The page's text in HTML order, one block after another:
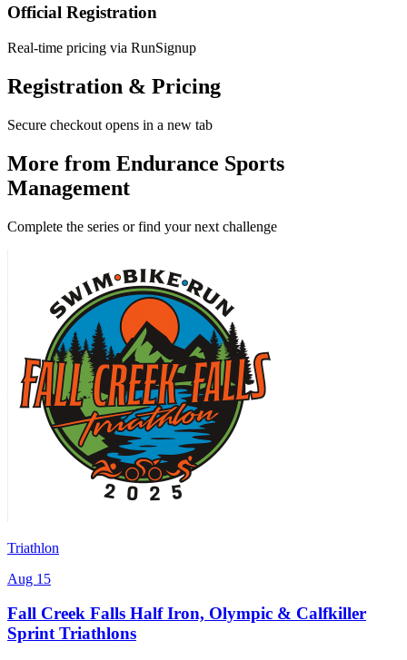
Official Registration
Real-time pricing via RunSignup
Registration & Pricing
Secure checkout opens in a new tab
More from Endurance Sports
Management
Complete the series or find your next challenge
Triathlon
Aug 15
Fall Creek Falls Half Iron, Olympic & Calfkiller
Sprint Triathlons